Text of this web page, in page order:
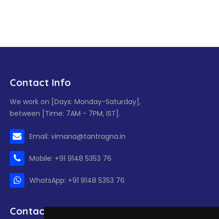
Contact Info
We work on [Days: Monday-Saturday],
between [Time: 7AM - 7PM, IST].
Email: vimana@tantragna.in
Mobile: +91 9148 5353 76
WhatsApp: +91 9148 5353 76
Contact form